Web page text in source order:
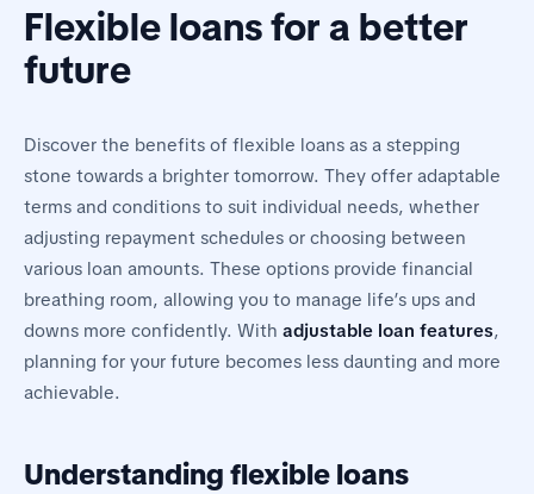
Flexible loans for a better
future
Discover the benefits of flexible loans as a stepping
stone towards a brighter tomorrow. They offer adaptable
terms and conditions to suit individual needs, whether
adjusting repayment schedules or choosing between
various loan amounts. These options provide financial
breathing room, allowing you to manage life’s ups and
downs more confidently. With adjustable loan features,
planning for your future becomes less daunting and more
achievable.
Understanding flexible loans